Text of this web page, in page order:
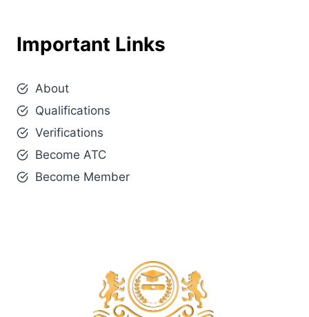
Important Links
About
Qualifications
Verifications
Become ATC
Become Member